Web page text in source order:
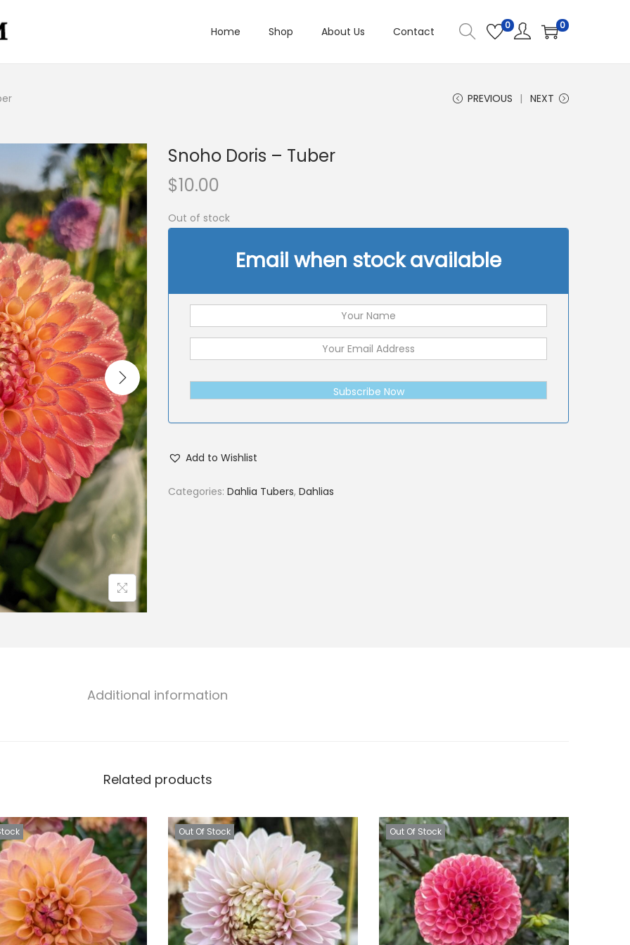
Home Shop About Us Contact 0 0
PREVIOUS NEXT
Snoho Doris – Tuber
$10.00
Out of stock
Email when stock available
Subscribe Now
Add to Wishlist
Categories: Dahlia Tubers, Dahlias
Additional information
Related products
Out Of Stock Out Of Stock